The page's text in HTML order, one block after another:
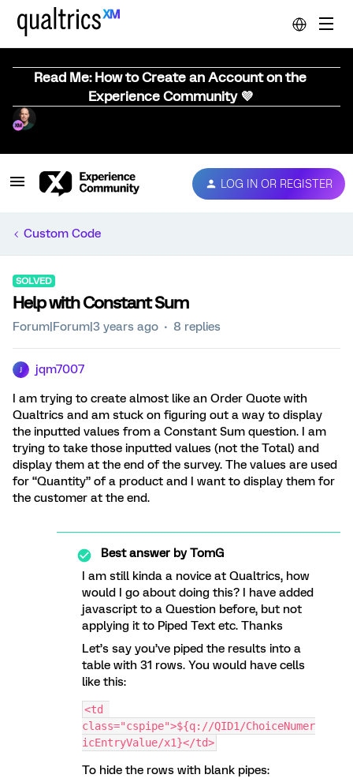
Read Me: How to Create an Account on the
Experience Community 💜
LOG IN OR REGISTER
Custom Code
SOLVED
Help with Constant Sum
Forum|Forum|3 years ago 8 replies
jqm7007
I am trying to create almost like an Order Quote with
Qualtrics and am stuck on figuring out a way to display
the inputted values from a Constant Sum question. I am
trying to take those inputted values (not the Total) and
display them at the end of the survey. The values are used
for “Quantity” of a product and I want to display them for
the customer at the end.
Best answer byTomG
I am still kinda a novice at Qualtrics, how
would I go about doing this? I have added
javascript to a Question before, but not
applying it to Piped Text etc. Thanks
Let’s say you’ve piped the results into a
table with 31 rows. You would have cells
like this:
<td
class="cspipe">${q://QID1/ChoiceNumer
icEntryValue/x1}</td>
To hide the rows with blank pipes: